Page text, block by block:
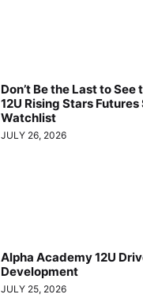
Don’t Be the Last to See
12U Rising Stars
Watchlist
JULY 26, 2026
Alpha Academy 12U
Development
JULY 25, 2026